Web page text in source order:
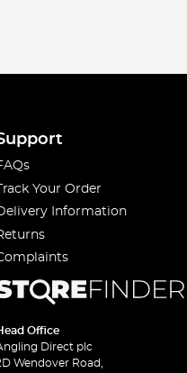
Your Order
Information
Office
Direct plc
Wendover Road,